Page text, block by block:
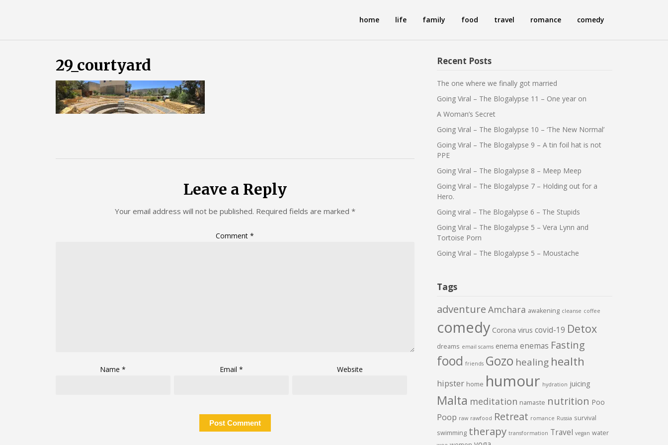
home life family food travel romance comedy
29_courtyard
Leave a Reply
Your email address will not be published. Required fields are marked *
Comment*
Name* Email* Website
Recent Posts
The one where we finally got married
Going Viral – The Blogalypse 11 – One year on
A Woman’s Secret
Going Viral – The Blogalypse 10 – ‘The New Normal’
Going Viral – The Blogalypse 9 – A tin foil hat is not
PPE
Going Viral – The Blogalypse 8 – Meep Meep
Going Viral – The Blogalypse 7 – Holding out for a
Hero.
Going viral – The Blogalypse 6 – The Stupids
Going Viral – The Blogalypse 5 – Vera Lynn and
Tortoise Porn
Going Viral – The Blogalypse 5 – Moustache
Tags
adventure Amchara awakening cleanse coffee
comedy Corona virus covid-19 Detox
dreams email scams enema enemas Fasting
food friends Gozo healing health
hipster home humour hydration juicing
Malta meditation namaste nutrition Poo
Poop raw rawfood Retreat romance Russia survival
swimming therapy transformation Travel vegan water